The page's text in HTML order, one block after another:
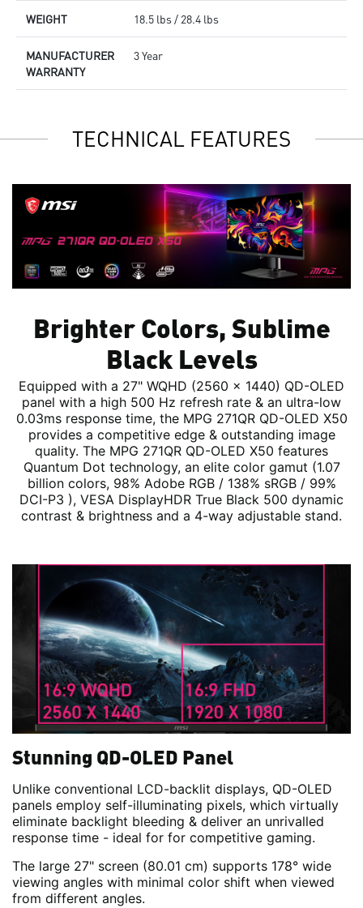
WEIGHT 18.5 lbs / 28.4 lbs
MANUFACTURER
WARRANTY
3 Year
TECHNICAL FEATURES
Brighter Colors, Sublime
Black Levels
Equipped with a 27" WQHD (2560 x 1440) QD-OLED
panel with a high 500 Hz refresh rate & an ultra-low
0.03ms response time, the MPG 271QR QD-OLED X50
provides a competitive edge & outstanding image
quality. The MPG 271QR QD-OLED X50 features
Quantum Dot technology, an elite color gamut (1.07
billion colors, 98% Adobe RGB / 138% sRGB / 99%
DCI-P3 ), VESA DisplayHDR True Black 500 dynamic
contrast & brightness and a 4-way adjustable stand.
Stunning QD-OLED Panel
Unlike conventional LCD-backlit displays, QD-OLED
panels employ self-illuminating pixels, which virtually
eliminate backlight bleeding & deliver an unrivalled
response time - ideal for for competitive gaming.
The large 27" screen (80.01 cm) supports 178° wide
viewing angles with minimal color shift when viewed
from different angles.